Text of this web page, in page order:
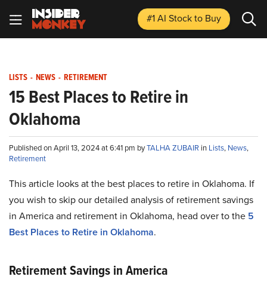
#1 AI Stockto Buy
LISTS - NEWS - RETIREMENT
15 Best Places to Retire in
Oklahoma
Published on April 13, 2024 at 6:41 pm byTALHA ZUBAIR in Lists, News,
Retirement
This article looks at the best places to retire in Oklahoma. If
you wish to skip our detailed analysis of retirement savings
in America and retirement in Oklahoma, head over to the 5
Best Places to Retire in Oklahoma.
Retirement Savings in America